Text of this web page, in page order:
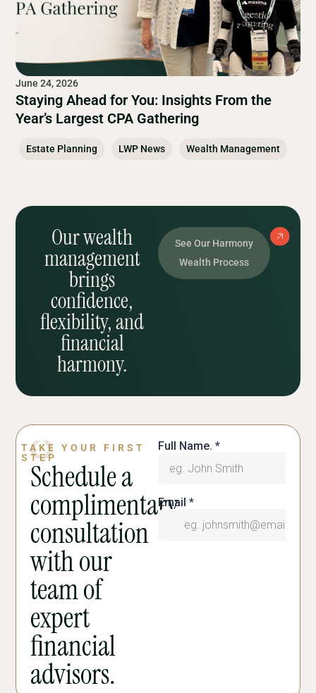
June 24, 2026
Staying Ahead for You: Insights From the
Year’s Largest CPA Gathering
Estate Planning LWP News Wealth Management
Our wealth
management
brings
confidence,
flexibility, and
financial
harmony.
See Our Harmony
Wealth Process
TAKE YOUR FIRST
STEP
Schedule a
complimentary
consultation
with our
team of
expert
financial
advisors.